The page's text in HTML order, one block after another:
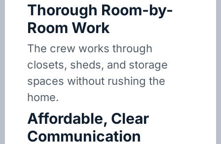
Thorough Room-by-
Room Work
The crew works through
closets, sheds, and storage
spaces without rushing the
home.
Affordable, Clear
Communication